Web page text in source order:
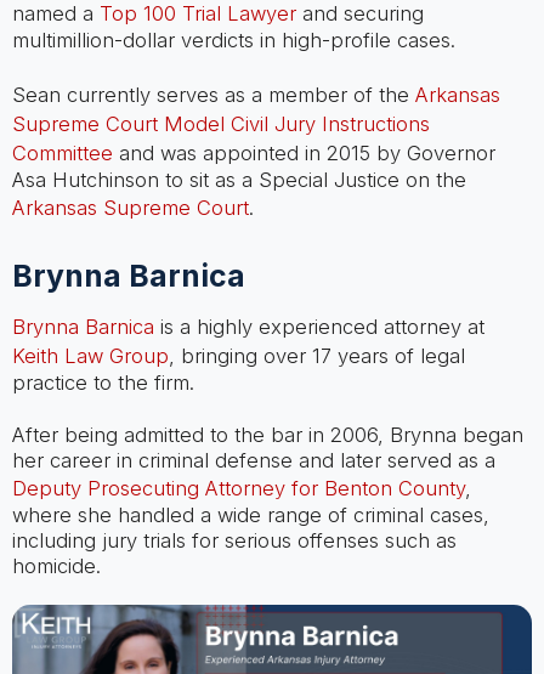
named a Top 100 Trial Lawyer and securing
multimillion-dollar verdicts in high-profile cases.
Sean currently serves as a member of the Arkansas
Supreme Court Model Civil Jury Instructions
Committee and was appointed in 2015 by Governor
Asa Hutchinson to sit as a Special Justice on the
Arkansas Supreme Court.
Brynna Barnica
Brynna Barnica is a highly experienced attorney at
Keith Law Group, bringing over 17 years of legal
practice to the firm.
After being admitted to the bar in 2006, Brynna began
her career in criminal defense and later served as a
Deputy Prosecuting Attorney for Benton County,
where she handled a wide range of criminal cases,
including jury trials for serious offenses such as
homicide.